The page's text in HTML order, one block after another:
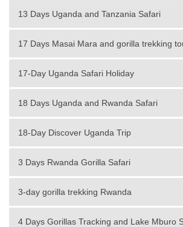
13 Days Uganda and Tanzania Safari
17 Days Masai Mara and gorilla trekking
17-Day Uganda Safari Holiday
18 Days Uganda and Rwanda Safari
18-Day Discover Uganda Trip
3 Days Rwanda Gorilla Safari
3-day gorilla trekking Rwanda
4 Days Gorillas Tracking and Lake Mburo